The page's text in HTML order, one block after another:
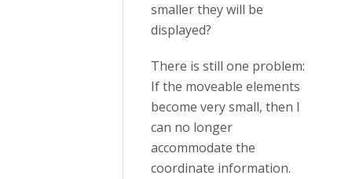
smaller they will be
displayed?
There is still one problem:
If the moveable elements
become very small, then I
can no longer
accommodate the
coordinate information.